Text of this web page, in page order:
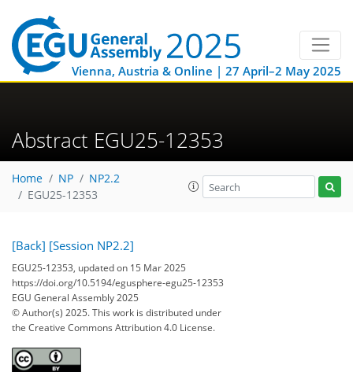
Vienna, Austria & Online | 27 April–2 May 2025
Abstract EGU25-12353
Home NP
NP2.2
EGU25-12353
[Back] [Session NP2.2]
EGU25-12353, updated on 15 Mar 2025
https://doi.org/10.5194/egusphere-egu25-12353
EGU General Assembly 2025
© Author(s) 2025. This work is distributed under
the Creative Commons Attribution 4.0 License.